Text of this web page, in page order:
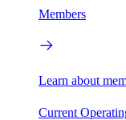
Members
Learn about
Current